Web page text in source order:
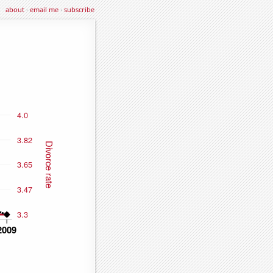
about·email me·subscribe